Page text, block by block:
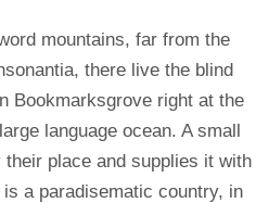
mountains, far from the
there live the blind
Bookmarksgrove right at the
language ocean. A small
place and supplies it with
a paradisematic country, in